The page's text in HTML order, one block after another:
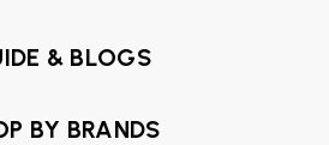
& BLOGS
BY BRANDS